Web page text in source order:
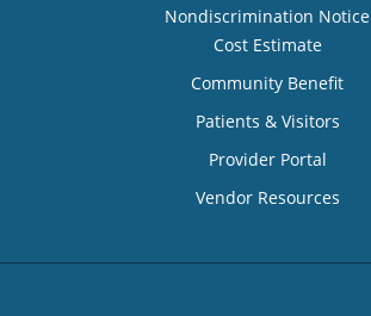
Nondiscrimination Notice
Cost Estimate
Community Benefit
Patients & Visitors
Provider Portal
Vendor Resources